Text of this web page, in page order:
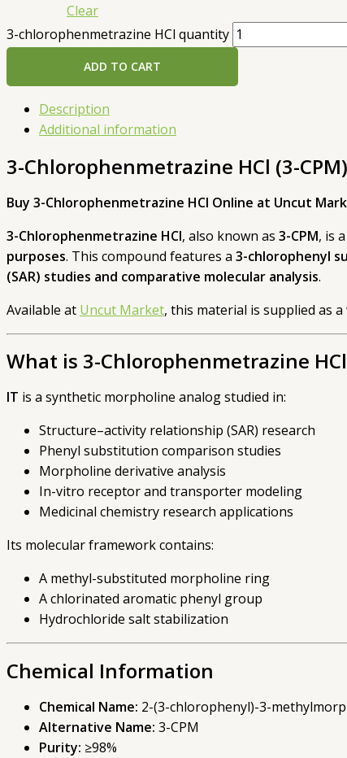
Clear
3-chlorophenmetrazine HCl quantity
ADD TO CART
Description
Additional information
3-Chlorophenmetrazine HCl (3-
Buy 3-Chlorophenmetrazine HCl Online at Uncut
3-Chlorophenmetrazine HCl, also known as 3-CPM, is
purposes. This compound features a 3-chlorophenyl
(SAR) studies and comparative molecular analysis.
Available at Uncut Market, this material is supplied as a
What is 3-Chlorophenmetrazine
IT is a synthetic morpholine analog studied in:
Structure–activity relationship (SAR) research
Phenyl substitution comparison studies
Morpholine derivative analysis
In-vitro receptor and transporter modeling
Medicinal chemistry research applications
Its molecular framework contains:
A methyl-substituted morpholine ring
A chlorinated aromatic phenyl group
Hydrochloride salt stabilization
Chemical Information
Chemical Name: 2-(3-chlorophenyl)-3-
Alternative Name: 3-CPM
Purity: ≥98%